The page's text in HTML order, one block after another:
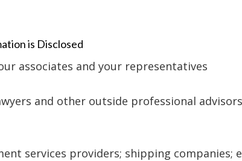
is Disclosed
associates and your representatives
and other outside professional
services providers; shipping companies;